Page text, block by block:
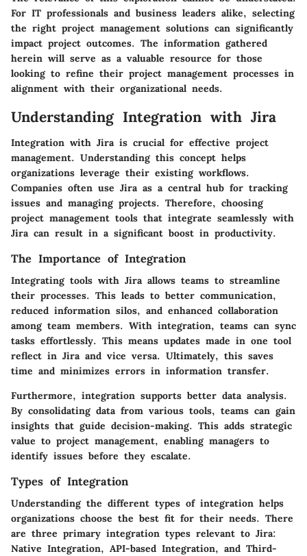
For IT professionals and business leaders alike, selecting
the right project management solutions can significantly
impact project outcomes. The information gathered
herein will serve as a valuable resource for those
looking to refine their project management processes in
alignment with their organizational needs.
Understanding Integration with Jira
Integration with Jira is crucial for effective project
management. Understanding this concept helps
organizations leverage their existing workflows.
Companies often use Jira as a central hub for tracking
issues and managing projects. Therefore, choosing
project management tools that integrate seamlessly with
Jira can result in a significant boost in productivity.
The Importance of Integration
Integrating tools with Jira allows teams to streamline
their processes. This leads to better communication,
reduced information silos, and enhanced collaboration
among team members. With integration, teams can sync
tasks effortlessly. This means updates made in one tool
reflect in Jira and vice versa. Ultimately, this saves
time and minimizes errors in information transfer.
Furthermore, integration supports better data analysis.
By consolidating data from various tools, teams can gain
insights that guide decision-making. This adds strategic
value to project management, enabling managers to
identify issues before they escalate.
Types of Integration
Understanding the different types of integration helps
organizations choose the best fit for their needs. There
are three primary integration types relevant to Jira:
Native Integration, API-based Integration, and Third-